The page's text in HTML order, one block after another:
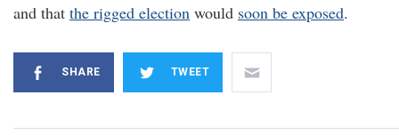
and that the rigged election would soon be exposed.
SHARE TWEET